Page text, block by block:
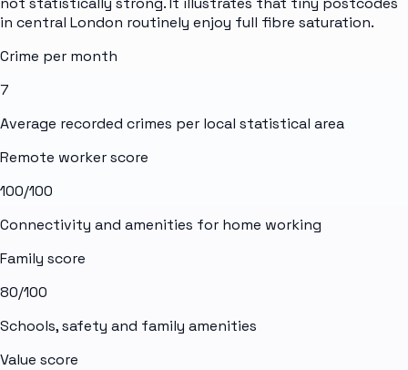
in central London routinely enjoy full fibre saturation.
Crime per month
7
Average recorded crimes per local statistical area
Remote worker score
100/100
Connectivity and amenities for home working
Family score
80/100
Schools, safety and family amenities
Value score